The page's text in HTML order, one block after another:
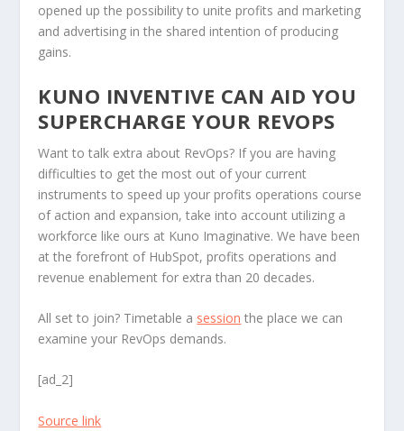
opened up the possibility to unite profits and marketing
and advertising in the shared intention of producing
gains.
KUNO INVENTIVE CAN AID YOU
SUPERCHARGE YOUR REVOPS
Want to talk extra about RevOps? If you are having
difficulties to get the most out of your current
instruments to speed up your profits operations course
of action and expansion, take into account utilizing a
workforce like ours at Kuno Imaginative. We have been
at the forefront of HubSpot, profits operations and
revenue enablement for extra than 20 decades.
All set to join? Timetable a session the place we can
examine your RevOps demands.
[ad_2]
Source link